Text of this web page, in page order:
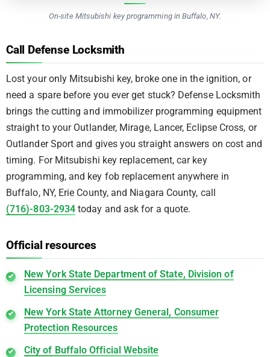
On-site Mitsubishi key programming in Buffalo, NY.
Call Defense Locksmith
Lost your only Mitsubishi key, broke one in the ignition, or
need a spare before you ever get stuck? Defense Locksmith
brings the cutting and immobilizer programming equipment
straight to your Outlander, Mirage, Lancer, Eclipse Cross, or
Outlander Sport and gives you straight answers on cost and
timing. For Mitsubishi key replacement, car key
programming, and key fob replacement anywhere in
Buffalo, NY, Erie County, and Niagara County, call
(716)-803-2934 today and ask for a quote.
Official resources
New York State Department of State, Division of
Licensing Services
New York State Attorney General, Consumer
Protection Resources
City of Buffalo Official Website